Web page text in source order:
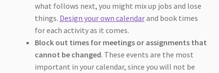
what follows next, you might mix up jobs and lose
things. Design your own calendarand book times
for each activity as it comes.
Block out times for meetings or assignments that
cannot be changed. These events are the most
important in your calendar, since you will not be